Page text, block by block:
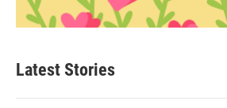
Latest Stories